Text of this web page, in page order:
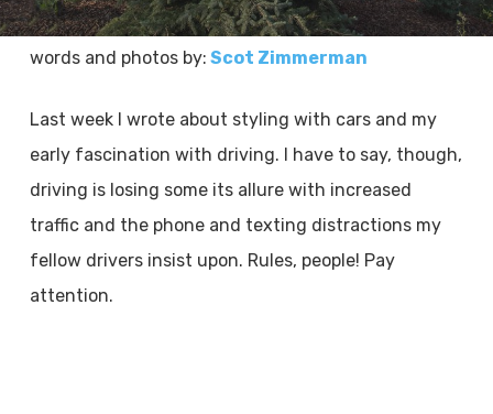
words and photos by: Scot Zimmerman
Last week I wrote about styling with cars and my
early fascination with driving. I have to say, though,
driving is losing some its allure with increased
traffic and the phone and texting distractions my
fellow drivers insist upon. Rules, people! Pay
attention.